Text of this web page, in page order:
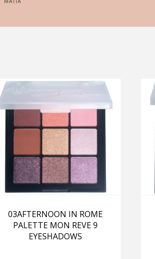
03AFTERNOON IN ROME
PALETTE MON REVE 9
EYESHADOWS